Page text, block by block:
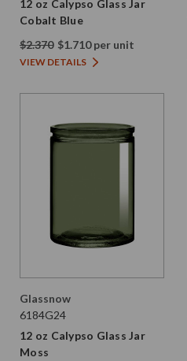
12 oz Calypso Glass Jar
Cobalt Blue
$2.370 $1.710 per unit
VIEW DETAILS
Glassnow
6184G24
12 oz Calypso Glass Jar
Moss